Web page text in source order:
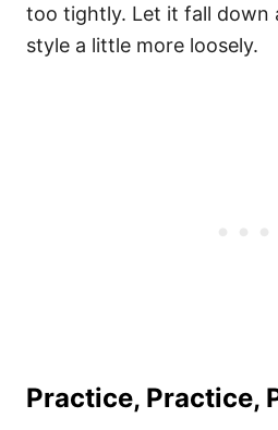
too tightly. Let it fall down
style a little more loosely.
Practice, Practice,